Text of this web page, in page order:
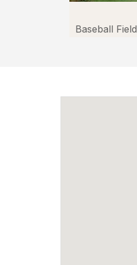
Baseball Field